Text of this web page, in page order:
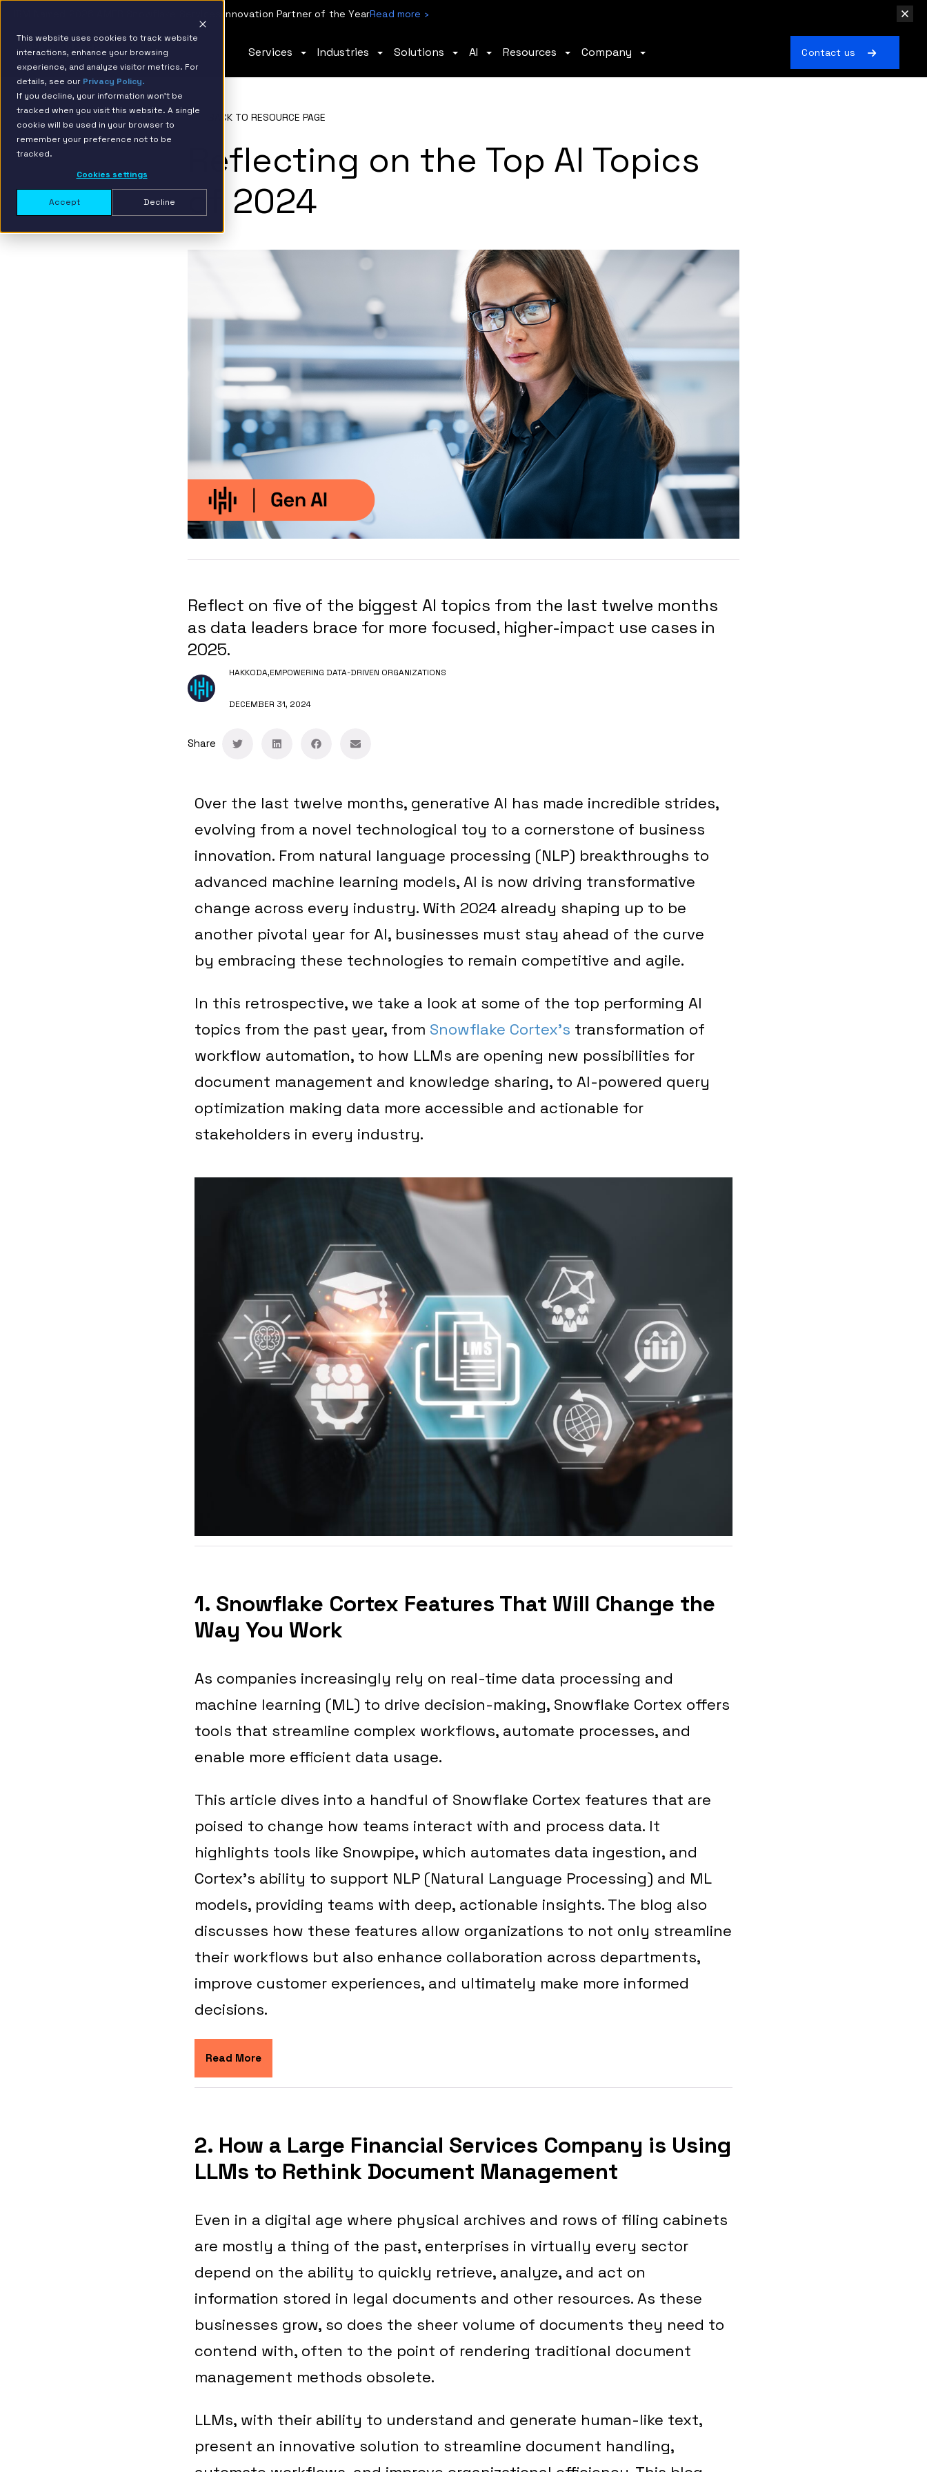
This website uses cookies to track website
interactions, enhance your browsing
experience, and analyze visitor metrics. For
details, see our Privacy Policy.
If you decline, your information won’t be
tracked when you visit this website. A single
cookie will be used in your browser to
remember your preference not to be
tracked.
Cookies settings
Accept Decline
IBM Named 2026 AMER Snowflake Services Innovation Partner of the YearRead more ›
Services Industries Solutions AI Resources Company Contact us
BACK TO RESOURCE PAGE
Reflecting on the Top AI Topics
of 2024
Reflect on five of the biggest AI topics from the last twelve months
as data leaders brace for more focused, higher-impact use cases in
2025.
HAKKODA,EMPOWERING DATA-DRIVEN ORGANIZATIONS
DECEMBER 31, 2024
Share
Over the last twelve months, generative AI has made incredible strides,
evolving from a novel technological toy to a cornerstone of business
innovation. From natural language processing (NLP) breakthroughs to
advanced machine learning models, AI is now driving transformative
change across every industry. With 2024 already shaping up to be
another pivotal year for AI, businesses must stay ahead of the curve
by embracing these technologies to remain competitive and agile.
In this retrospective, we take a look at some of the top performing AI
topics from the past year, from Snowflake Cortex’s transformation of
workflow automation, to how LLMs are opening new possibilities for
document management and knowledge sharing, to AI-powered query
optimization making data more accessible and actionable for
stakeholders in every industry.
1. Snowflake Cortex Features That Will Change the
Way You Work
As companies increasingly rely on real-time data processing and
machine learning (ML) to drive decision-making, Snowflake Cortex offers
tools that streamline complex workflows, automate processes, and
enable more efficient data usage.
This article dives into a handful of Snowflake Cortex features that are
poised to change how teams interact with and process data. It
highlights tools like Snowpipe, which automates data ingestion, and
Cortex’s ability to support NLP (Natural Language Processing) and ML
models, providing teams with deep, actionable insights. The blog also
discusses how these features allow organizations to not only streamline
their workflows but also enhance collaboration across departments,
improve customer experiences, and ultimately make more informed
decisions.
Read More
2. How a Large Financial Services Company is Using
LLMs to Rethink Document Management
Even in a digital age where physical archives and rows of filing cabinets
are mostly a thing of the past, enterprises in virtually every sector
depend on the ability to quickly retrieve, analyze, and act on
information stored in legal documents and other resources. As these
businesses grow, so does the sheer volume of documents they need to
contend with, often to the point of rendering traditional document
management methods obsolete.
LLMs, with their ability to understand and generate human-like text,
present an innovative solution to streamline document handling,